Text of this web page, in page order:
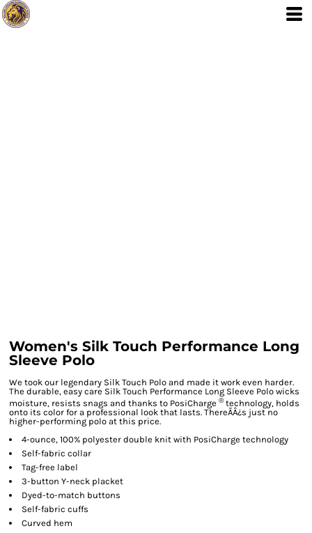
Women's Silk Touch Performance Long
Sleeve Polo
We took our legendary Silk Touch Polo and made it work even harder.
The durable, easy care Silk Touch Performance Long Sleeve Polo wicks
moisture, resists snags and thanks to PosiCharge ®technology, holds
onto its color for a professional look that lasts. ThereÃÂ¿s just no
higher-performing polo at this price.
4-ounce, 100% polyester double knit with PosiCharge technology
Self-fabric collar
Tag-free label
3-button Y-neck placket
Dyed-to-match buttons
Self-fabric cuffs
Curved hem